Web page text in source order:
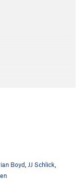
Boyd JJ Schlick